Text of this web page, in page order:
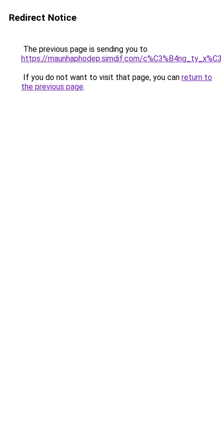
Redirect Notice
The previous page is sending you to
https://maunhaphodep.simdif.com/
If you do not want to visit that page, you can return to
the previous page.